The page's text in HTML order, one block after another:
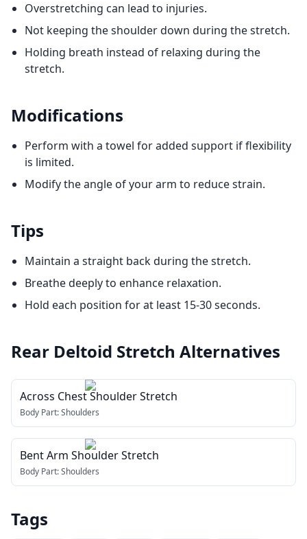
Overstretching can lead to injuries.
Not keeping the shoulder down during the stretch.
Holding breath instead of relaxing during the
stretch.
Modifications
Perform with a towel for added support if flexibility
is limited.
Modify the angle of your arm to reduce strain.
Tips
Maintain a straight back during the stretch.
Breathe deeply to enhance relaxation.
Hold each position for at least 15-30 seconds.
Rear Deltoid Stretch Alternatives
Across Chest Shoulder Stretch
Body Part:Shoulders
Bent Arm Shoulder Stretch
Body Part:Shoulders
Tags